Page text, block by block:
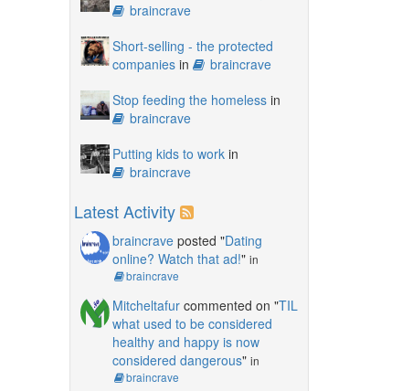
braincrave
Short-selling - the protected
companiesin
braincrave
Stop feeding the homelessin
braincrave
Putting kids to workin
braincrave
Latest Activity
braincraveposted "Dating
online? Watch that ad!" in
braincrave
Mitcheltafurcommented on "TIL
what used to be considered
healthy and happy is now
considered dangerous" in
braincrave